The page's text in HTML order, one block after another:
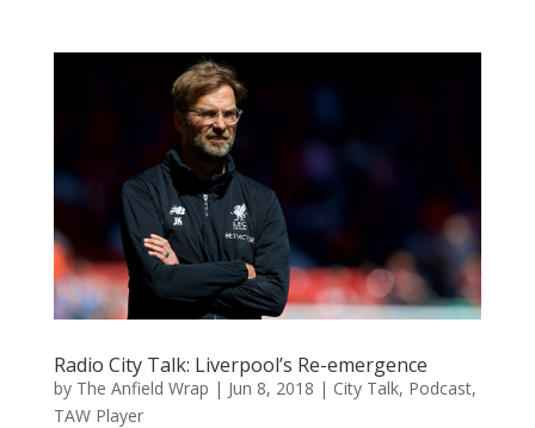
Radio City Talk: Liverpool’s Re-emergence
by The Anfield Wrap | Jun 8, 2018 | City Talk, Podcast,
TAW Player